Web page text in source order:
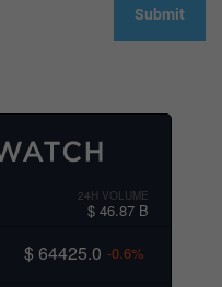
24H VOLUME
$ 46.87 B
$ 64425.0 -0.6%